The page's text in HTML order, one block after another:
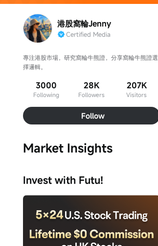
港股窩輪Jenny
Certified Media
專注港股市場，研究窩輪牛熊證，分享窩輪牛熊證選
擇邏輯。
3000
Following
28K
Followers
207K
Visitors
Follow
Market Insights
Invest with Futu!